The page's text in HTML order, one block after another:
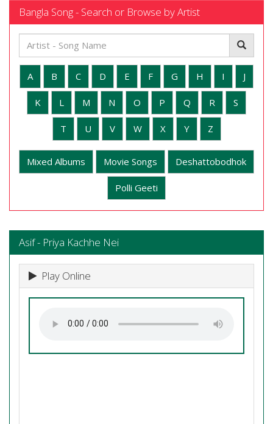
Bangla Song - Search or Browse by Artist
A B C D E F G H I J
K L M N O P Q R S
T U V W X Y Z
Mixed Albums Movie Songs Deshattobodhok
Polli Geeti
Asif - Priya Kachhe Nei
Play Online